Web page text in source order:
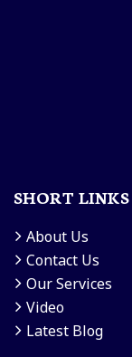
SHORT LINKS
About Us
Contact Us
Our Services
Video
Latest Blog